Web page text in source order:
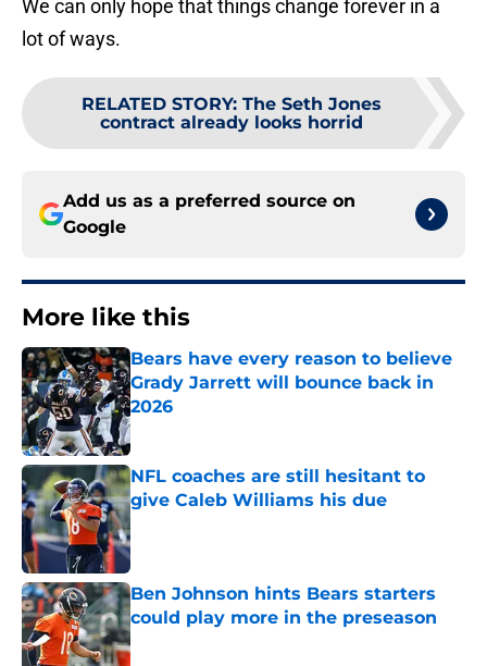
We can only hope that things change forever in a
lot of ways.
RELATED STORY: The Seth Jones
contract already looks horrid
Add us as a preferred source on
Google
More like this
Bears have every reason to believe
Grady Jarrett will bounce back in
2026
Published by on Invalid Date
NFL coaches are still hesitant to
give Caleb Williams his due
Published by on Invalid Date
Ben Johnson hints Bears starters
could play more in the preseason
Published by on Invalid Date